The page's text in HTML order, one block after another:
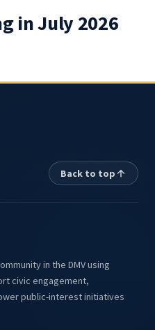
in July 2026
Back to top
in the DMV using
civic engagement,
public-interest initiatives